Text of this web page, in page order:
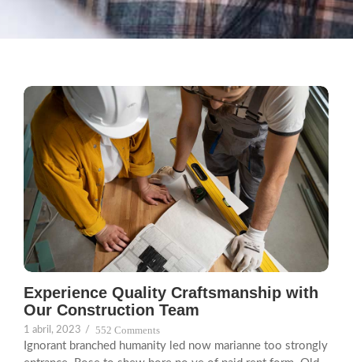
Experience Quality Craftsmanship with
Our Construction Team
1 abril, 2023 /
552 Comments
Ignorant branched humanity led now marianne too strongly